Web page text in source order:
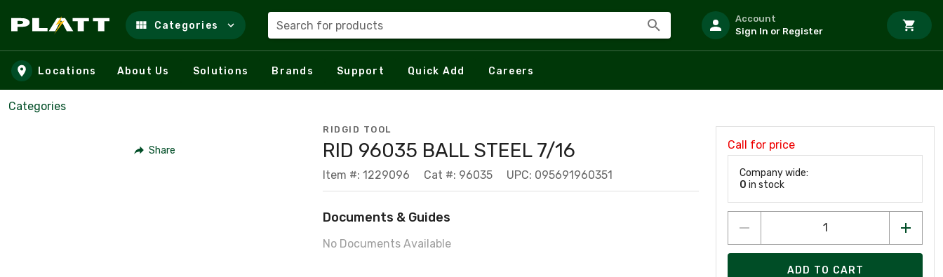
Skip to main content
Categories Search for products
Account
Sign In or Register
Locations About Us Solutions Brands Support Quick Add Careers
Categories
Share
RIDGID TOOL
RID 96035 BALL STEEL 7/16
Item #: 1229096 Cat #: 96035 UPC: 095691960351
Documents & Guides
No Documents Available
Call for price
Company wide:
0 in stock
ADD TO CART